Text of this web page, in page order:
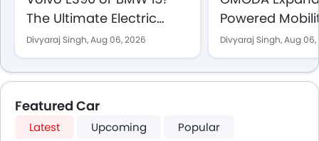
The Ultimate Electric
Sedan Showdown for
UAE Buyers
Divyaraj Singh,Aug 06, 2026
Powered
the UAE With
Vehicle Sales
Showrooms
Divyaraj Singh,Aug 06,
Featured Car
Latest Upcoming Popular